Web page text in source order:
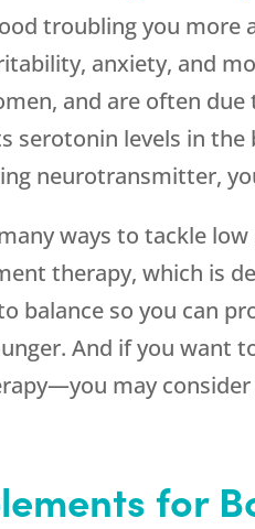
troubling you more
anxiety, and
and are often
serotonin levels in
neurotransmitter,
ways to tackle
therapy, which is
balance so you can
And if you want
may consider
for